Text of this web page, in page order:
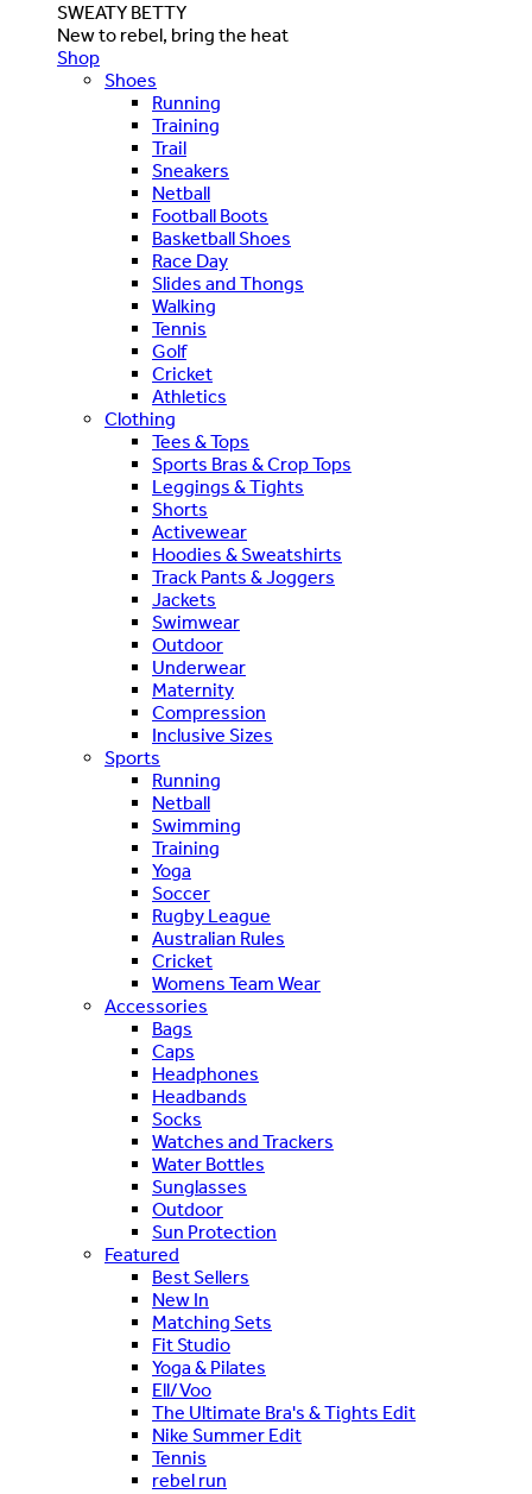
SWEATY BETTY
New to rebel, bring the heat
Shop
Shoes
Running
Training
Trail
Sneakers
Netball
Football Boots
Basketball Shoes
Race Day
Slides and Thongs
Walking
Tennis
Golf
Cricket
Athletics
Clothing
Tees & Tops
Sports Bras & Crop Tops
Leggings & Tights
Shorts
Activewear
Hoodies & Sweatshirts
Track Pants & Joggers
Jackets
Swimwear
Outdoor
Underwear
Maternity
Compression
Inclusive Sizes
Sports
Running
Netball
Swimming
Training
Yoga
Soccer
Rugby League
Australian Rules
Cricket
Womens Team Wear
Accessories
Bags
Caps
Headphones
Headbands
Socks
Watches and Trackers
Water Bottles
Sunglasses
Outdoor
Sun Protection
Featured
Best Sellers
New In
Matching Sets
Fit Studio
Yoga & Pilates
Ell/Voo
The Ultimate Bra's & Tights Edit
Nike Summer Edit
Tennis
rebel run